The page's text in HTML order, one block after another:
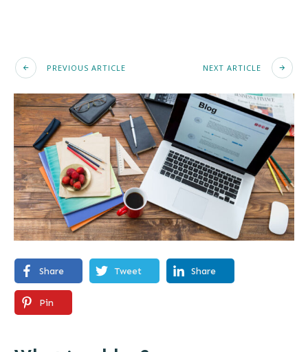
PREVIOUS ARTICLE NEXT ARTICLE
Share Tweet Share
Pin